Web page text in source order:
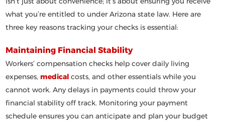
what you’re entitled to under Arizona state law. Here are
three key reasons tracking your checks is essential:
Maintaining Financial Stability
Workers’ compensation checks help cover daily living
expenses, medical costs, and other essentials while you
cannot work. Any delays in payments could throw your
financial stability off track. Monitoring your payment
schedule ensures you can anticipate and plan your budget